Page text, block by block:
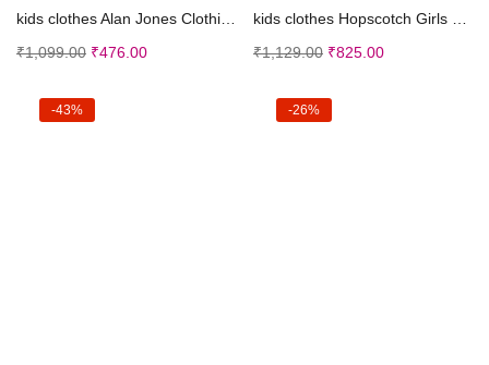
kids clothes Alan Jones Clothing Boy’s Regul...
₹1,099.00 ₹476.00
kids clothes Hopscotch Girls Polyester Floral Prin...
₹1,129.00 ₹825.00
-43% -26%